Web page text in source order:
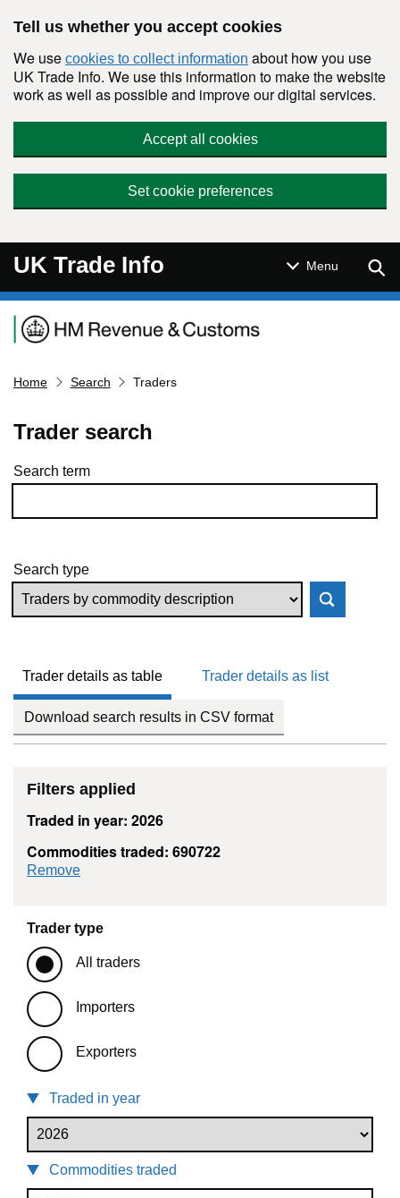
Tell us whether you accept cookies
We use cookies to collect information about how you use
UK Trade Info. We use this information to make the website
work as well as possible and improve our digital services.
Accept all cookies
Set cookie preferences
UK Trade Info Menu
Navigation menu
Home Search Traders
Trader search
Skip to results
Search term
Search type
Trader details as table Trader details as list
Download search results in CSV format
Filters applied
Traded in year: 2026
Commodities traded: 690722
Remove
Trader type
All traders
Importers
Exporters
Traded in year
Commodities traded